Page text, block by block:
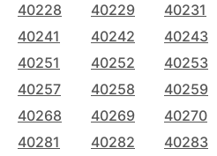
40228
40229 40231
40241
40242 40243
40251
40252 40253
40257
40258 40259
40268
40269 40270
40281
40282 40283